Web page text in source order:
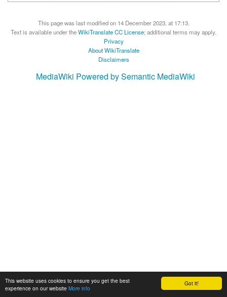
Got it!
This website uses cookies to ensure you get the best
experience on our website More info
This page was last modified on 14 December 2023, at 17:13.
Text is available under theWikiTranslate CC License; additional terms may apply.
Privacy
About WikiTranslate
Disclaimers
MediaWiki Powered by Semantic MediaWiki